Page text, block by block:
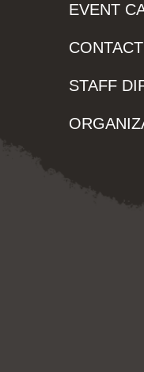
EVENT
STAFF